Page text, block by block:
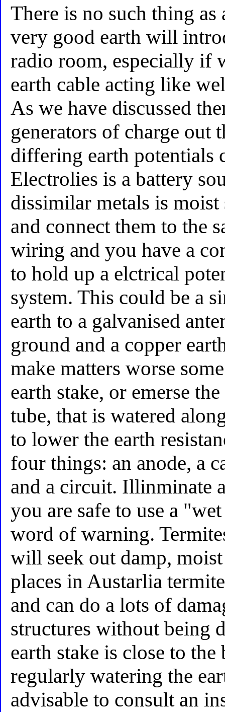
There is no such thing as
very good earth will
radio room, especially if
earth cable acting like
As we have discussed
generators of charge out
differing earth
Electrolies is a battery
dissimilar metals is
and connect them to the
wiring and you have a
to hold up a elctrical
system. This could be a
earth to a galvanised
ground and a copper
make matters worse
earth stake, or emerse
tube, that is watered
to lower the earth
four things: an anode, a
and a circuit. Illinminate
you are safe to use a
word of warning.
will seek out damp,
places in Austarlia
and can do a lots of
structures without being
earth stake is close to
regularly watering the
advisable to consult an